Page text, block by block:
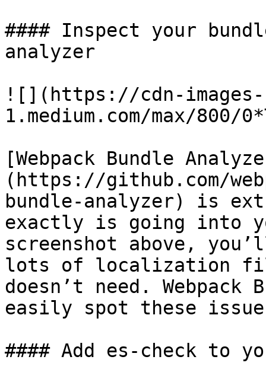
#### Inspect your
analyzer
![](https://cdn-images-
1.medium.com/max/800/
[Webpack Bundle
(https://github.com/
bundle-analyzer) is
exactly is going into
screenshot above,
lots of localization
doesn’t need. Webpack
easily spot these
#### Add es-check to